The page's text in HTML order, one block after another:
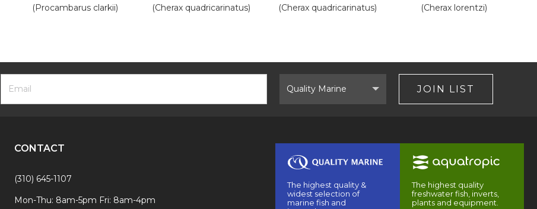
(Procambarus clarkii)
(Cherax quadricarinatus)
(Cherax quadricarinatus)
(Cherax lorentzi)
Footer
Newsletter
Form
Email
Address
Brand
JOIN LIST
CONTACT
(310) 645-1107
Mon-Thu: 8am-5pm Fri: 8am-4pm
The highest quality &
widest selection of
marine fish and
The highest quality
freshwater fish, inverts,
plants and equipment.